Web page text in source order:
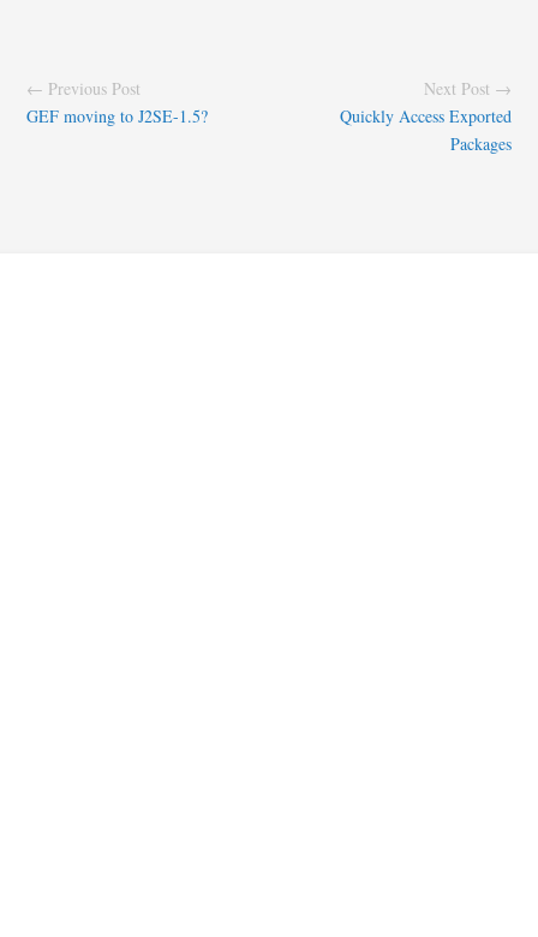
← Previous Post
GEF moving to J2SE-1.5?
Next Post →
Quickly Access Exported
Packages